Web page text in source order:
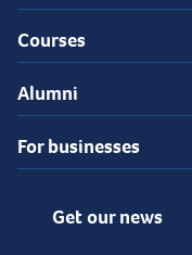
Courses
Alumni
For businesses
Get our news